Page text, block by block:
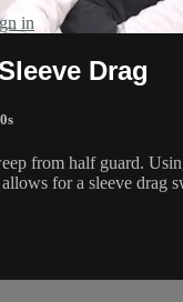
in
Drag
from half guard.
for a sleeve drag